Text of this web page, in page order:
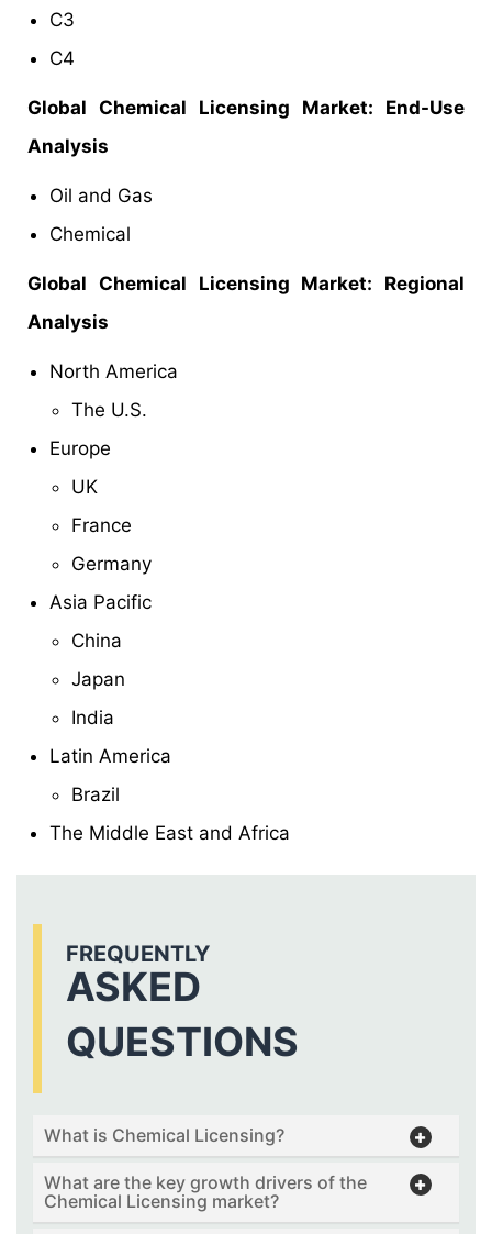
C3
C4
Global Chemical Licensing Market: End-Use
Analysis
Oil and Gas
Chemical
Global Chemical Licensing Market: Regional
Analysis
North America
The U.S.
Europe
UK
France
Germany
Asia Pacific
China
Japan
India
Latin America
Brazil
The Middle East and Africa
FREQUENTLY
ASKED
QUESTIONS
What is Chemical Licensing?
What are the key growth drivers of the
Chemical Licensing market?